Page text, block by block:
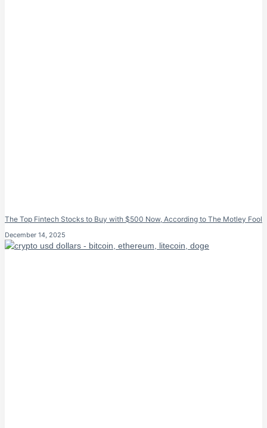
The Top Fintech Stocks to Buy with $500 Now, According to The Motley Fool
December 14, 2025